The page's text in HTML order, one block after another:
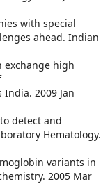
with special
ahead. Indian
exchange high
2009 Jan
detect and
Hematology.
variants in
2005 Mar